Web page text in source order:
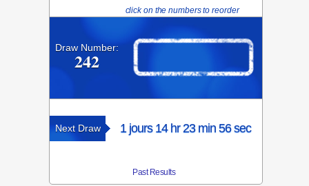
click on the numbers to reorder
Draw Number:
242
Next Draw 1 jours 14 hr 23 min 56 sec
Past Results